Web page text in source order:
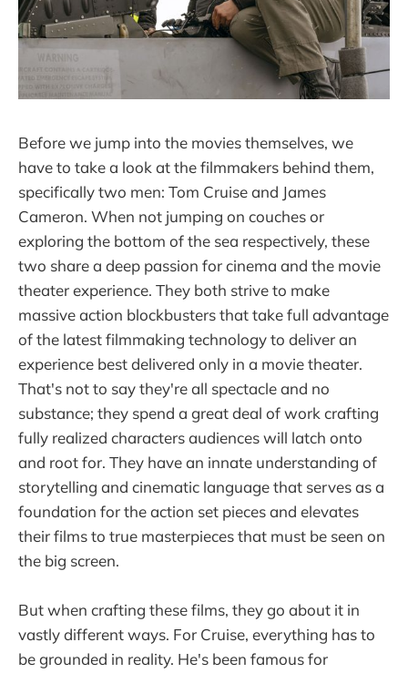
Before we jump into the movies themselves, we
have to take a look at the filmmakers behind them,
specifically two men: Tom Cruise and James
Cameron. When not jumping on couches or
exploring the bottom of the sea respectively, these
two share a deep passion for cinema and the movie
theater experience. They both strive to make
massive action blockbusters that take full advantage
of the latest filmmaking technology to deliver an
experience best delivered only in a movie theater.
That's not to say they're all spectacle and no
substance; they spend a great deal of work crafting
fully realized characters audiences will latch onto
and root for. They have an innate understanding of
storytelling and cinematic language that serves as a
foundation for the action set pieces and elevates
their films to true masterpieces that must be seen on
the big screen.
But when crafting these films, they go about it in
vastly different ways. For Cruise, everything has to
be grounded in reality. He's been famous for